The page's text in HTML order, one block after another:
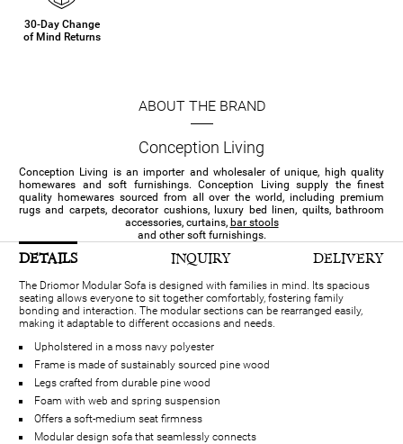
30-Day Change
of Mind Returns
ABOUT THE BRAND
Conception Living
Conception Living is an importer and wholesaler of unique, high quality
homewares and soft furnishings. Conception Living supply the finest
quality homewares sourced from all over the world, including premium
rugs and carpets, decorator cushions, luxury bed linen, quilts, bathroom
accessories, curtains, bar stools
and other soft furnishings.
DETAILS INQUIRY DELIVERY
The Driomor Modular Sofa is designed with families in mind. Its spacious
seating allows everyone to sit together comfortably, fostering family
bonding and interaction. The modular sections can be rearranged easily,
making it adaptable to different occasions and needs.
Upholstered in a moss navy polyester
Frame is made of sustainably sourced pine wood
Legs crafted from durable pine wood
Foam with web and spring suspension
Offers a soft-medium seat firmness
Modular design sofa that seamlessly connects